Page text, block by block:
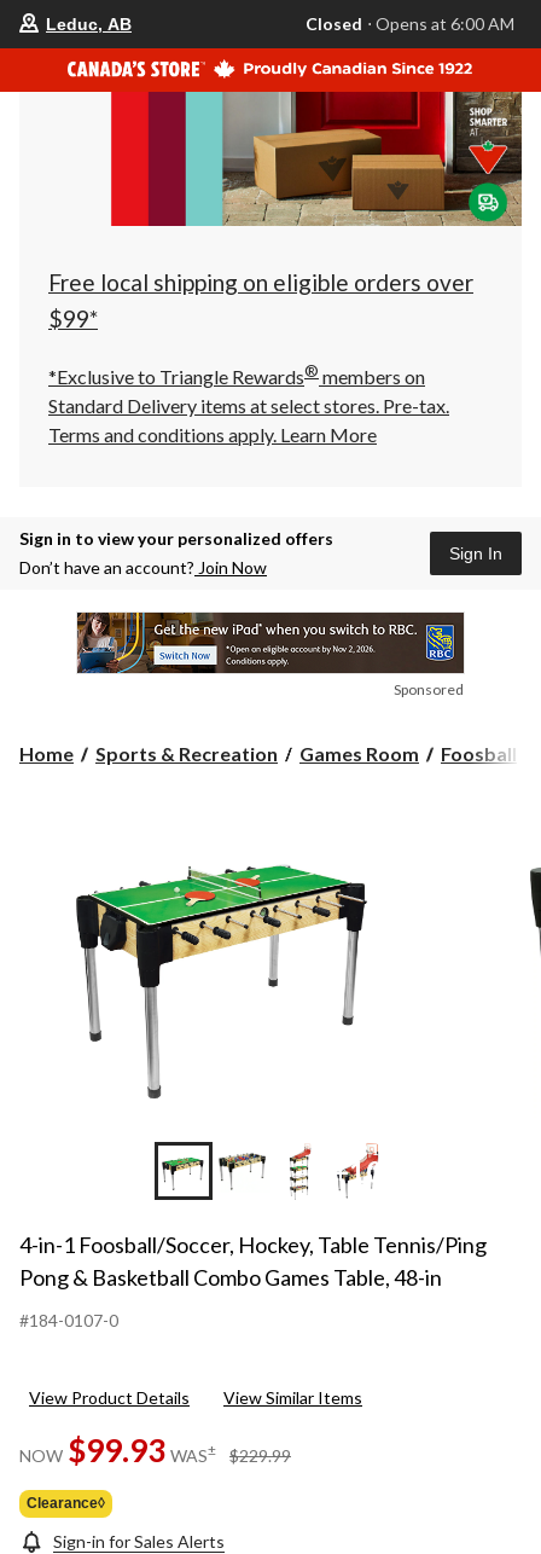
your
store
is
Leduc,
AB,
currently
Closed,
Opens
at
at
click
to
Leduc, AB Closed ⋅ Opens at 6:00 AM
Free local shipping on eligible orders over
$99*
*Exclusive to Triangle Rewards® members on
Standard Delivery items at select stores. Pre-tax.
Terms and conditions apply. Learn More
Sign in to view your personalized offers
Don’t have an account? Join Now
Sign In
Sponsored
Home Sports & Recreation Games Room Foosball
+10
4-in-1 Foosball/Soccer, Hockey, Table Tennis/Ping
Pong & Basketball Combo Games Table, 48-in
#184-0107-0
View Product Details View Similar Items
NOW $99.93 WAS± $229.99
Clearance◊
Sign-in for Sales Alerts